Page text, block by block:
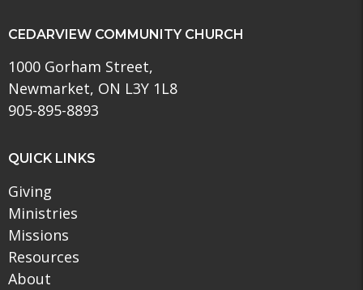
CEDARVIEW COMMUNITY CHURCH
1000 Gorham Street,
Newmarket, ON L3Y 1L8
905-895-8893
QUICK LINKS
Giving
Ministries
Missions
Resources
About